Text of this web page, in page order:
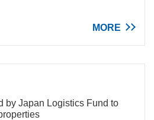
MORE
by Japan Logistics Fund to